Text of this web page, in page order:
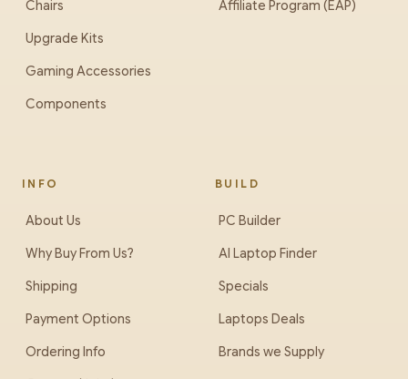
Chairs
Upgrade Kits
Gaming Accessories
Components
Affiliate Program (EAP)
INFO
About Us
Why Buy From Us?
Shipping
Payment Options
Ordering Info
BUILD
PC Builder
AI Laptop Finder
Specials
Laptops Deals
Brands we Supply